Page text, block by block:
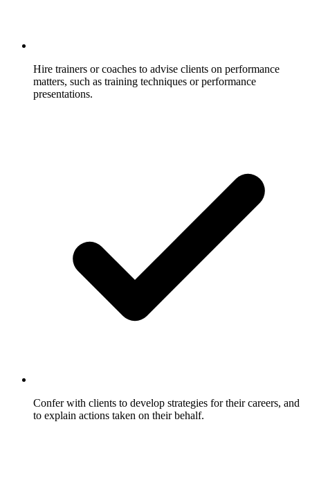
Hire trainers or coaches to advise clients on performance
matters, such as training techniques or performance
presentations.
Confer with clients to develop strategies for their careers, and
to explain actions taken on their behalf.